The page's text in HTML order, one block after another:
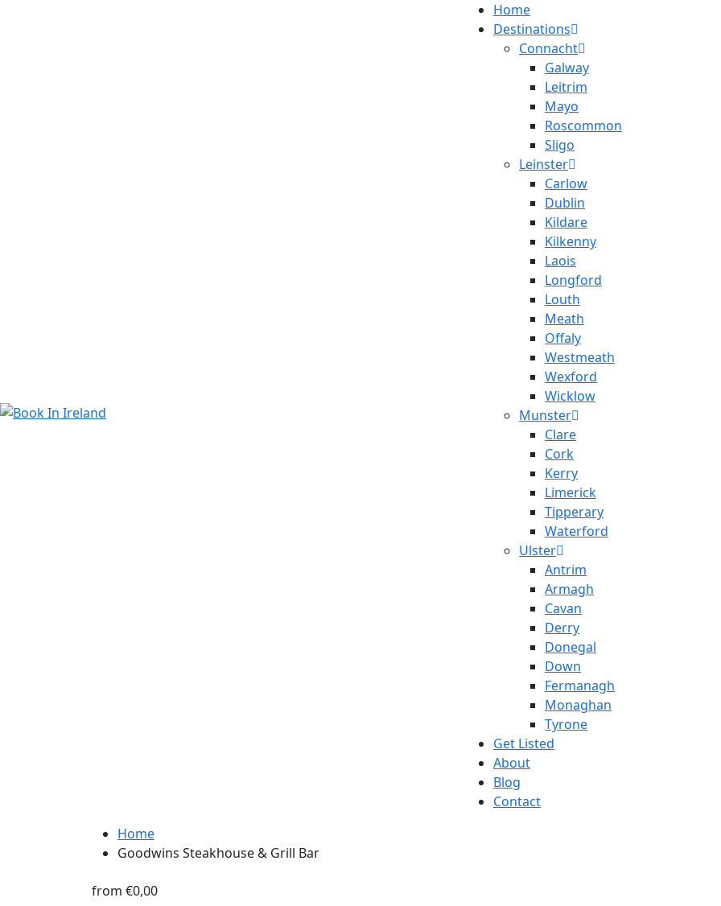
Home
Destinations
Connacht
Galway
Leitrim
Mayo
Roscommon
Sligo
Leinster
Carlow
Dublin
Kildare
Kilkenny
Laois
Longford
Louth
Meath
Offaly
Westmeath
Wexford
Wicklow
Munster
Clare
Cork
Kerry
Limerick
Tipperary
Waterford
Ulster
Antrim
Armagh
Cavan
Derry
Donegal
Down
Fermanagh
Monaghan
Tyrone
Get Listed
About
Blog
Contact
Home
Goodwins Steakhouse & Grill Bar
from €0,00